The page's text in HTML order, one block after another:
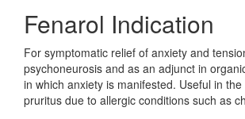
Fenarol Indication
For symptomatic relief of anxiety and
psychoneurosis and as an adjunct in
in which anxiety is manifested. Useful in
pruritus due to allergic conditions such as